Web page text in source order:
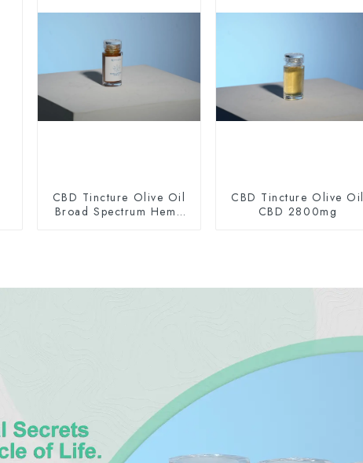
CBD Tincture Olive Oil
Broad Spectrum Hemp
CBD Tincture Olive Oil
CBD 2800mg